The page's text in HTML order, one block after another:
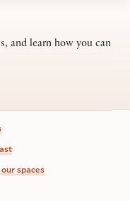
and learn how you can
spaces